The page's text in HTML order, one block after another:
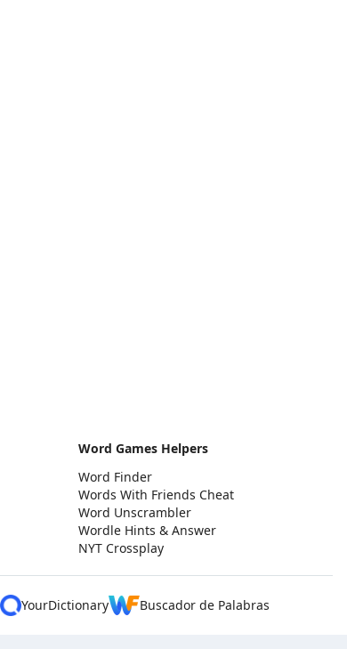
Word Games Helpers
Word Finder
Words With Friends Cheat
Word Unscrambler
Wordle Hints & Answer
NYT Crossplay
YourDictionary Buscador de Palabras